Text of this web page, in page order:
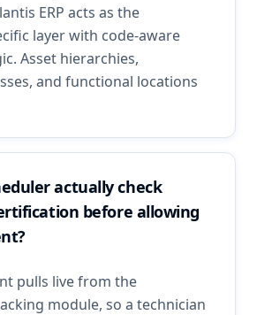
ERP acts as the
layer with code-aware
Asset hierarchies,
and functional locations
actually check
before allowing
pulls live from the
module, so a technician